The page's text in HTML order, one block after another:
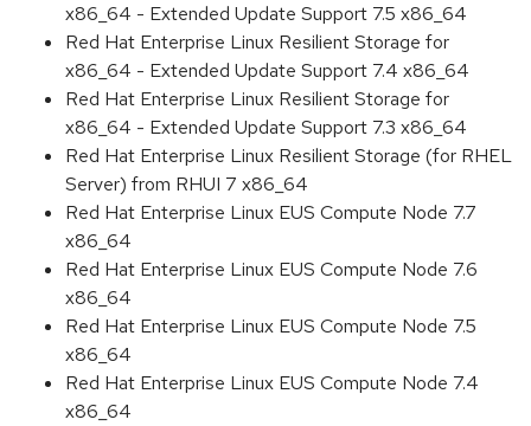
x86_64 - Extended Update Support 7.5 x86_64
Red Hat Enterprise Linux Resilient Storage for
x86_64 - Extended Update Support 7.4 x86_64
Red Hat Enterprise Linux Resilient Storage for
x86_64 - Extended Update Support 7.3 x86_64
Red Hat Enterprise Linux Resilient Storage (for RHEL
Server) from RHUI 7 x86_64
Red Hat Enterprise Linux EUS Compute Node 7.7
x86_64
Red Hat Enterprise Linux EUS Compute Node 7.6
x86_64
Red Hat Enterprise Linux EUS Compute Node 7.5
x86_64
Red Hat Enterprise Linux EUS Compute Node 7.4
x86_64